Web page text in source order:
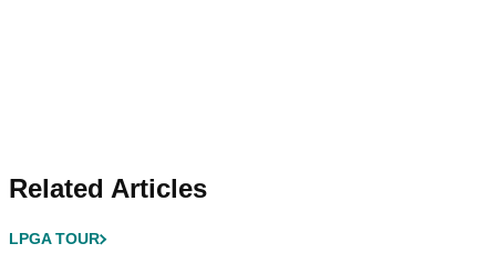
Related Articles
LPGA TOUR